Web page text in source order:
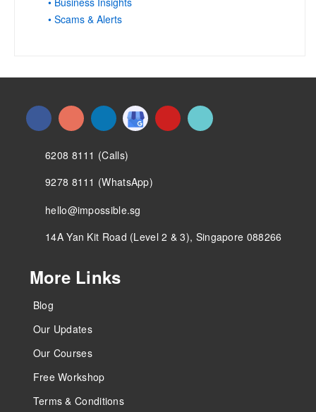
• Scams & Alerts
6208 8111 (Calls)
9278 8111 (WhatsApp)
hello@impossible.sg
14A Yan Kit Road (Level 2 & 3), Singapore 088266
More Links
Blog
Our Updates
Our Courses
Free Workshop
Terms & Conditions